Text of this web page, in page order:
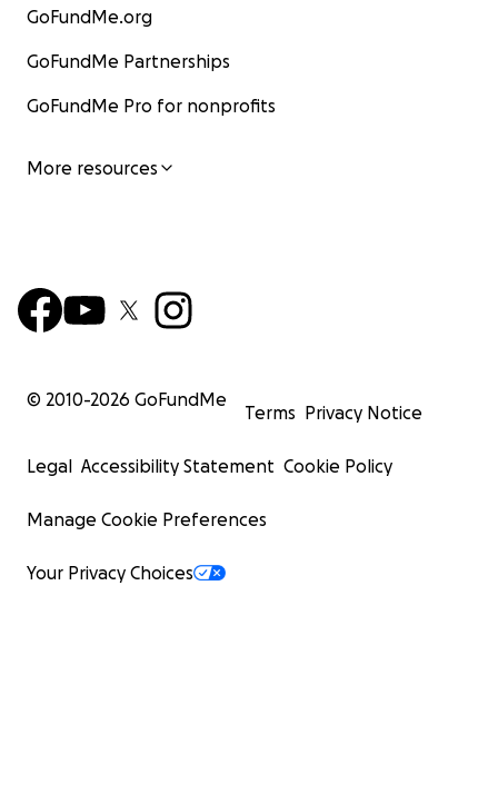
GoFundMe.org
GoFundMe Partnerships
GoFundMe Pro for nonprofits
More resources
© 2010-2026 GoFundMe
Terms Privacy Notice
Legal Accessibility Statement Cookie Policy
Manage Cookie Preferences
Your Privacy Choices